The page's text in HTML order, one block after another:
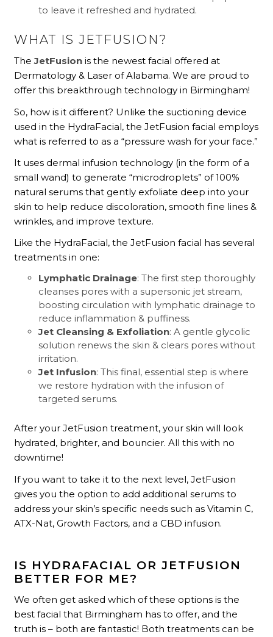
to leave it refreshed and hydrated.
WHAT IS JETFUSION?
TheJetFusion is the newest facial offered at
Dermatology & Laser of Alabama. We are proud to
offer this breakthrough technology in Birmingham!
So, how is it different? Unlike the suctioning device
used in the HydraFacial, the JetFusion facial employs
what is referred to as a “pressure wash for your face.”
It uses dermal infusion technology (in the form of a
small wand) to generate “microdroplets” of 100%
natural serums that gently exfoliate deep into your
skin to help reduce discoloration, smooth fine lines &
wrinkles, and improve texture.
Like the HydraFacial, the JetFusion facial has several
treatments in one:
Lymphatic Drainage: The first step thoroughly
cleanses pores with a supersonic jet stream,
boosting circulation with lymphatic drainage to
reduce inflammation & puffiness.
Jet Cleansing & Exfoliation: A gentle glycolic
solution renews the skin & clears pores without
irritation.
Jet Infusion: This final, essential step is where
we restore hydration with the infusion of
targeted serums.
After your JetFusion treatment, your skin will look
hydrated, brighter, and bouncier. All this with no
downtime!
If you want to take it to the next level, JetFusion
gives you the option to add additional serums to
address your skin’s specific needs such as Vitamin C,
ATX-Nat, Growth Factors, and a CBD infusion.
IS HYDRAFACIAL OR JETFUSION
BETTER FOR ME?
We often get asked which of these options is the
best facial that Birmingham has to offer, and the
truth is – both are fantastic! Both treatments can be